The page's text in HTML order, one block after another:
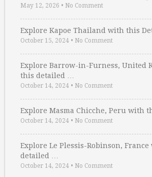
May 12, 2026 • No Comment
Explore Kapoe Thailand with this
October 15, 2024 • No Comment
Explore Barrow-in-Furness, United
this detailed …
October 14, 2024 • No Comment
Explore Masma Chicche, Peru with
October 14, 2024 • No Comment
Explore Le Plessis-Robinson,
detailed …
October 14, 2024 • No Comment